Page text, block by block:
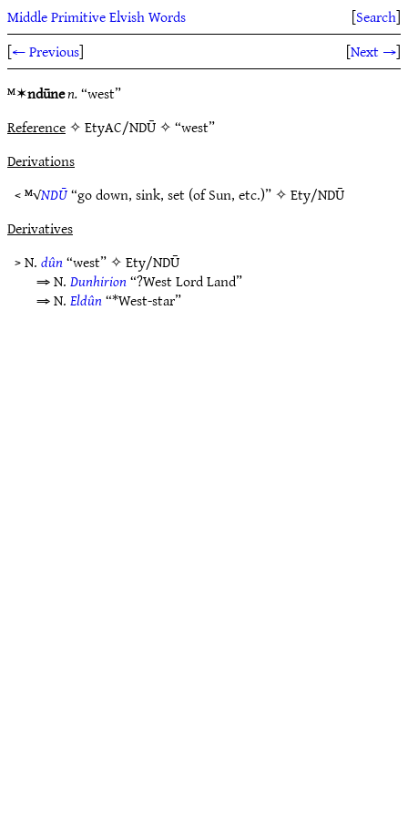
Middle Primitive Elvish Words [Search]
[← Previous] [Next →]
ᴹ✶ndūnen.“west”
Reference✧ EtyAC/NDŪ ✧ “west”
Derivations
< ᴹ√NDŪ“go down, sink, set (of Sun, etc.)” ✧Ety/NDŪ
Derivatives
> N.dûn“west” ✧Ety/NDŪ
⇒ N.Dunhirion“?West Lord Land”
⇒ N.Eldûn“*West-star”